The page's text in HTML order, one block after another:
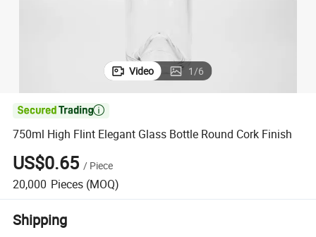
Video 1/6

750ml High Flint Elegant Glass Bottle Round Cork Finish
US$0.65 / Piece
20,000 Pieces (MOQ)
Shipping